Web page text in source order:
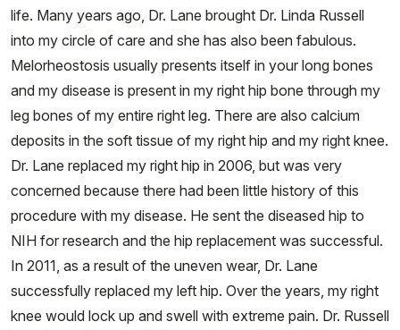
life. Many years ago, Dr. Lane brought Dr. Linda Russell
into my circle of care and she has also been fabulous.
Melorheostosis usually presents itself in your long bones
and my disease is present in my right hip bone through my
leg bones of my entire right leg. There are also calcium
deposits in the soft tissue of my right hip and my right knee.
Dr. Lane replaced my right hip in 2006, but was very
concerned because there had been little history of this
procedure with my disease. He sent the diseased hip to
NIH for research and the hip replacement was successful.
In 2011, as a result of the uneven wear, Dr. Lane
successfully replaced my left hip. Over the years, my right
knee would lock up and swell with extreme pain. Dr. Russell